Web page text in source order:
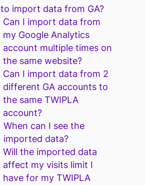
to import data from GA?
Can I import data from
my Google Analytics
account multiple times on
the same website?
Can I import data from 2
different GA accounts to
the same TWIPLA
account?
When can I see the
imported data?
Will the imported data
affect my visits limit I
have for my TWIPLA